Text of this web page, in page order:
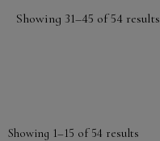
Showing 31–45 of 54 results
Showing 1–15 of 54 results